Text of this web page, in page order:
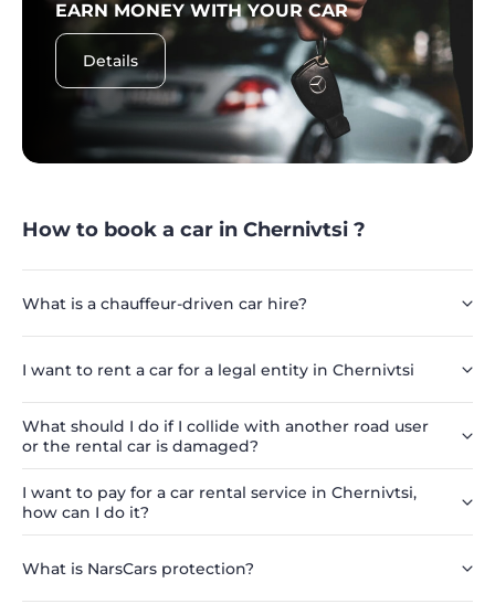
EARN MONEY WITH YOUR CAR
Details
How to book a car in Chernivtsi ?
What is a chauffeur-driven car hire?
I want to rent a car for a legal entity in Chernivtsi
What should I do if I collide with another road user
or the rental car is damaged?
I want to pay for a car rental service in Chernivtsi,
how can I do it?
What is NarsCars protection?